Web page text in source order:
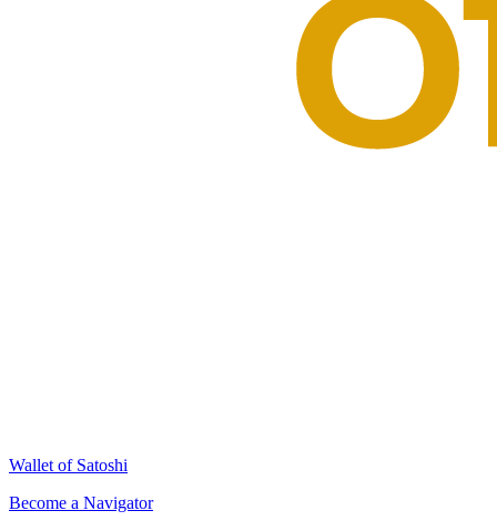
Wallet of Satoshi
Become a Navigator